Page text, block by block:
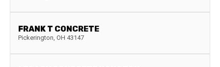
FRANK T CONCRETE
Pickerington, OH 43147